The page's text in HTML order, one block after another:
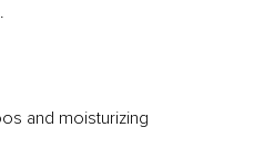
and moisturizing